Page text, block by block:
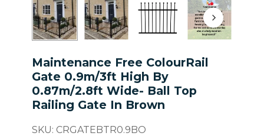
Maintenance Free ColourRail
Gate 0.9m/3ft High By
0.87m/2.8ft Wide- Ball Top
Railing Gate In Brown
SKU: CRGATEBTR0.9BO